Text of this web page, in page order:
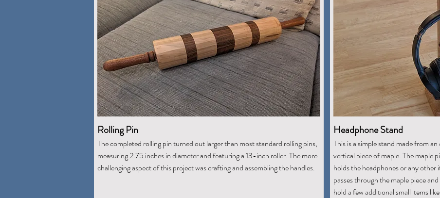
Rolling Pin
The completed rolling pin turned out larger than most standard rolling pins,
measuring 2.75 inches in diameter and featuring a 13-inch roller. The more
challenging aspect of this project was crafting and assembling the handles.
Headphone Stand
This is a simple stand made from
vertical piece of maple. The maple
holds the headphones or any
passes through the maple piece
hold a few additional small items